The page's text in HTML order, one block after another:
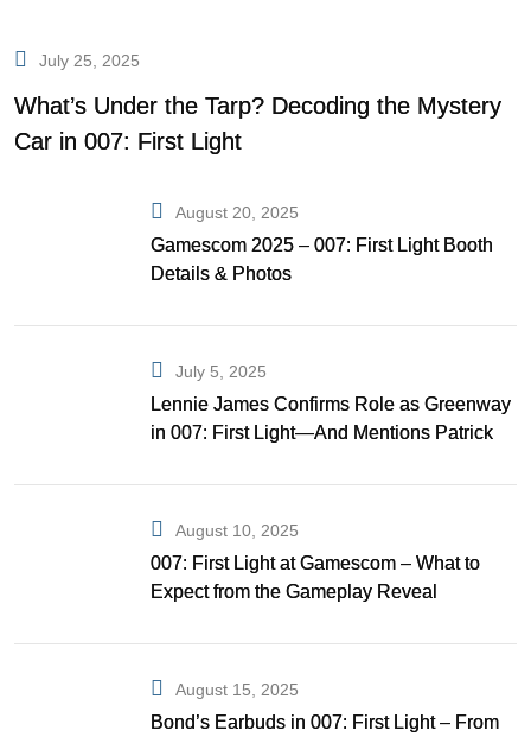
July 25, 2025
What’s Under the Tarp? Decoding the Mystery
Car in 007: First Light
August 20, 2025
Gamescom 2025 – 007: First Light Booth
Details & Photos
July 5, 2025
Lennie James Confirms Role as Greenway
in 007: First Light—And Mentions Patrick
August 10, 2025
007: First Light at Gamescom – What to
Expect from the Gameplay Reveal
August 15, 2025
Bond’s Earbuds in 007: First Light – From